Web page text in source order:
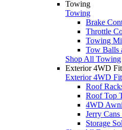
Towing
Towing
Brake
Throttle
Towing
Tow Balls
Shop All Towing
Exterior 4WD
Exterior 4WD
Roof
Roof Top
4WD
Jerry
Storage